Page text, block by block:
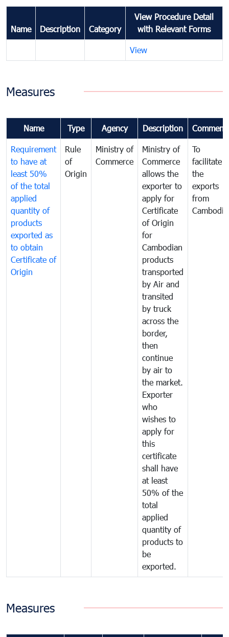
Name Description Category
View Procedure Detail
with Relevant Forms
View
Measures
Name Type Agency Description
Requirement
to have at
least 50%
of the total
applied
quantity of
products
exported as
to obtain
Certificate of
Origin
Rule
of
Origin
Ministry of
Commerce
Ministry of
Commerce
allows the
exporter to
apply for
Certificate
of Origin
for
Cambodian
products
transported
by Air and
transited
by truck
across the
border,
then
continue
by air to
the market.
Exporter
who
wishes to
apply for
this
certificate
shall have
at least
50% of the
total
applied
quantity of
products to
be
exported.
To
facilitate
the
exports
from
Cambodia
Measures